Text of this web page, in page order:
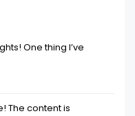
One thing I’ve
The content is